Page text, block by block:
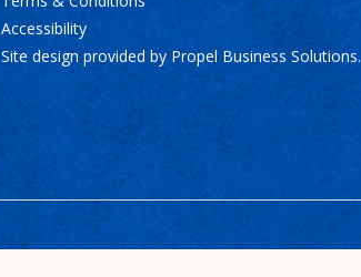
Accessibility
Site design provided byPropel Business Solutions.